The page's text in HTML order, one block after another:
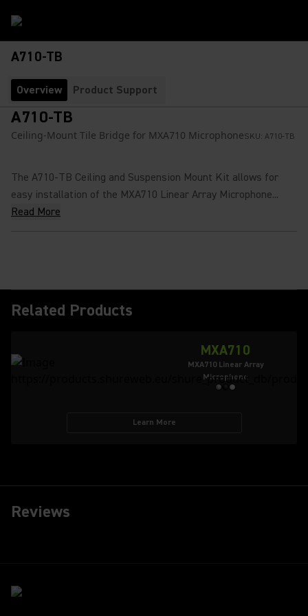
A710-TB
Overview Product Support
A710-TB
Ceiling-Mount Tile Bridge for MXA710 MicrophoneSKU: A710-TB
The A710-TB Ceiling and Suspension Mount Kit allows for
easy installation of the MXA710 Linear Array Microphone...
Read More
Related Products
MXA710
MXA710 Linear Array
Microphone
Learn More
Reviews